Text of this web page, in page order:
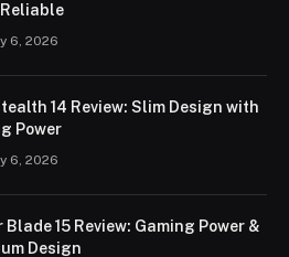
6, 2026
14 Review: Slim Design with
Power
6, 2026
Blade 15 Review: Gaming Power &
Design